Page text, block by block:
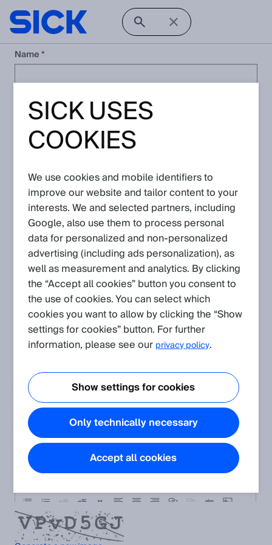
Name
Company
Email
Phone Number
Country
Please describe your request:
SICK USES
COOKIES
We use cookies and mobile identifiers to
improve our website and tailor content to your
interests. We and selected partners, including
Google, also use them to process personal
data for personalized and non‑personalized
advertising (including ads personalization), as
well as measurement and analytics. By clicking
the “Accept all cookies” button you consent to
the use of cookies. You can select which
cookies you want to allow by clicking the “Show
settings for cookies” button. For further
information, please see our privacy policy.
Show settings for cookies
Only technically necessary
Accept all cookies